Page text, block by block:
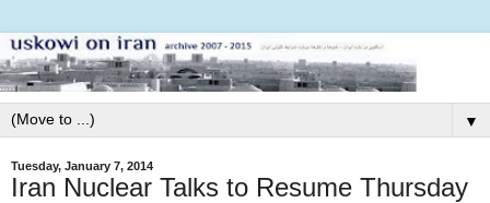
▼
Tuesday, January 7, 2014
Iran Nuclear Talks to Resume Thursday